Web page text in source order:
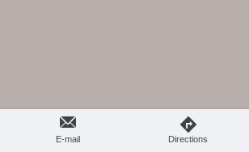
E-mail Directions